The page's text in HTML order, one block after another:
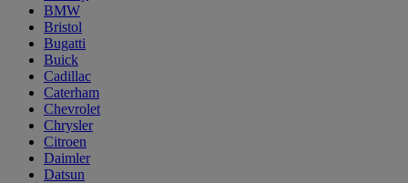
BMW
Bristol
Bugatti
Buick
Cadillac
Caterham
Chevrolet
Chrysler
Citroen
Daimler
Datsun